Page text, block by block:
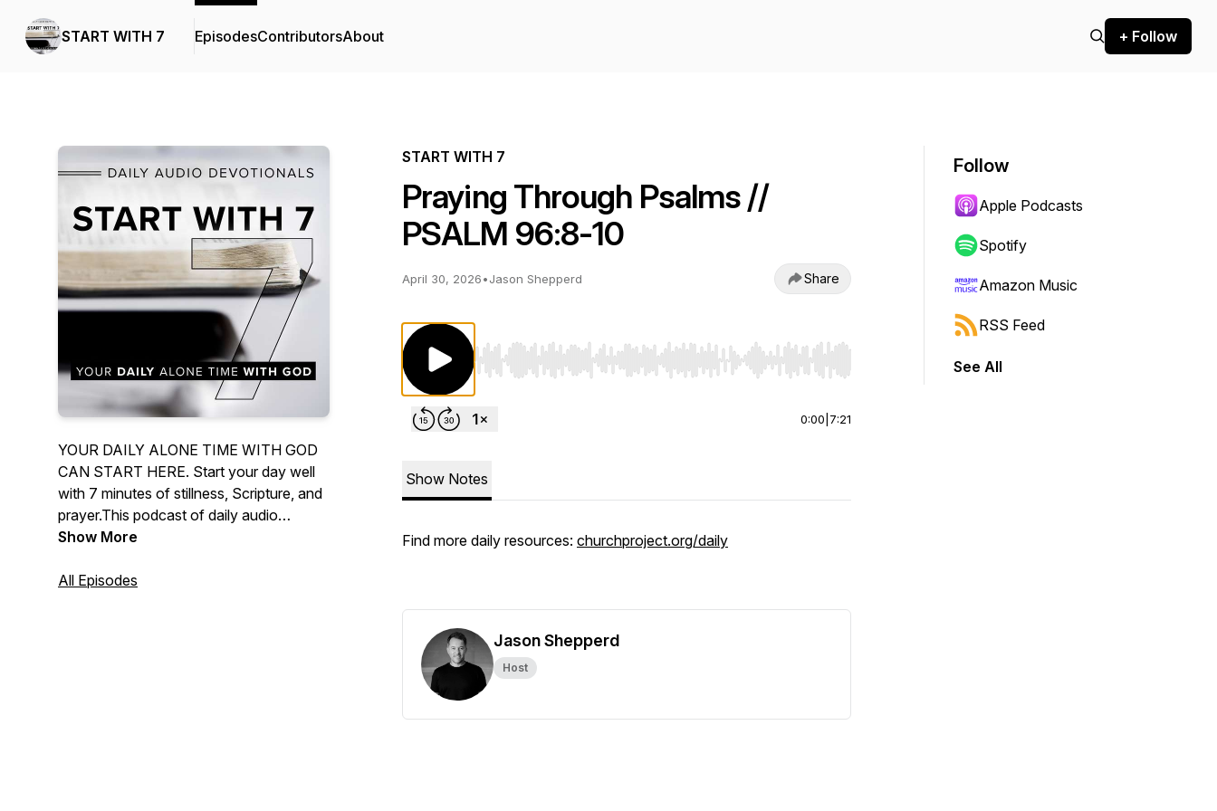
START WITH 7 EpisodesContributorsAbout + Follow
YOUR DAILY ALONE TIME WITH GOD
CAN START HERE. Start your day well
with 7 minutes of stillness, Scripture, and
prayer.This podcast of daily audio
devotionals supports your daily alone
Show More
All Episodes
START WITH 7
Praying Through Psalms //
PSALM 96:8-10
April 30, 2026•Jason Shepperd Share
Use Left/Right to seek, Home/End to jump to start or end. Hold shift to jump forward or backward.
0:00 7:21
Show Notes
Find more daily resources: churchproject.org/daily
Jason Shepperd
Host
Follow
Apple Podcasts
Spotify
Amazon Music
RSS Feed
See All